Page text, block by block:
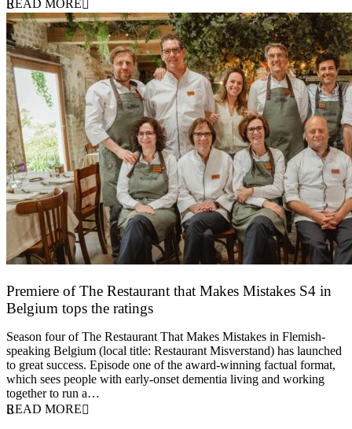
READ MORE
Premiere of The Restaurant that Makes Mistakes S4 in
Belgium tops the ratings
Season four of The Restaurant That Makes Mistakes in Flemish-
speaking Belgium (local title: Restaurant Misverstand) has launched
to great success. Episode one of the award-winning factual format,
which sees people with early-onset dementia living and working
together to run a…
READ MORE